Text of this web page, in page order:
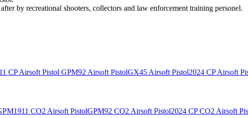
by recreational shooters, collectors and law enforcement training personel.
CP Airsoft Pistol GPM92 Airsoft PistolGX45 Airsoft Pistol2024 CP Airsoft
CO2 Airsoft PistolGPM92 CO2 Airsoft Pistol2024 CP CO2 Airsoft